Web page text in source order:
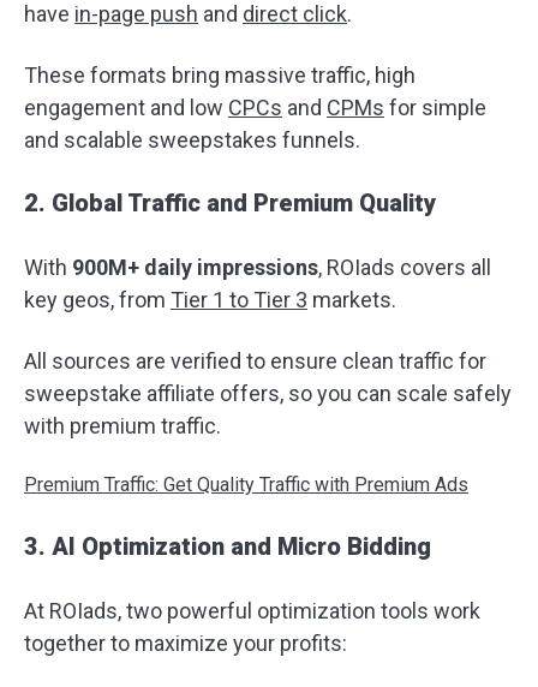
have in-page push and direct click.
These formats bring massive traffic, high
engagement and low CPCs and CPMs for simple
and scalable sweepstakes funnels.
2. Global Traffic and Premium Quality
With 900M+ daily impressions, ROIads covers all
key geos, from Tier 1 to Tier 3 markets.
All sources are verified to ensure clean traffic for
sweepstake affiliate offers, so you can scale safely
with premium traffic.
Premium Traffic: Get Quality Traffic with Premium Ads
3. AI Optimization and Micro Bidding
At ROIads, two powerful optimization tools work
together to maximize your profits: